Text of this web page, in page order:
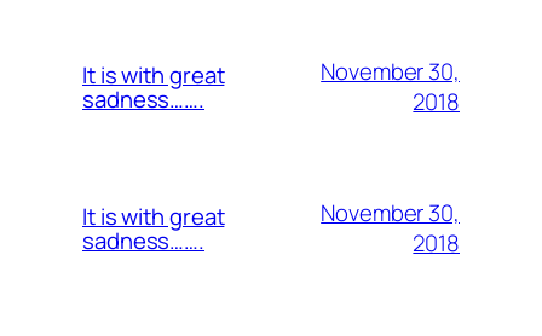
It is with great
sadness…….
November 30,
2018
It is with great
sadness…….
November 30,
2018